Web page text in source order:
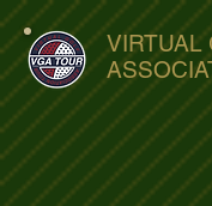
VIRTUAL